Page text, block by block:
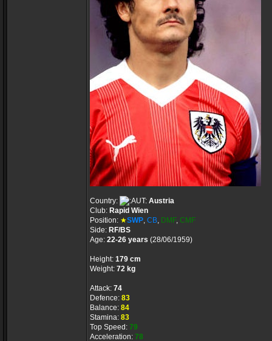
Country:
Austria
Club: Rapid Wien
Position: ★SWP, CB, DMF, CMF
Side: RF/BS
Age: 22-26 years (28/06/1959)
Height: 179 cm
Weight: 72 kg
Attack: 74
Defence: 83
Balance: 84
Stamina: 83
Top Speed: 79
Acceleration: 78